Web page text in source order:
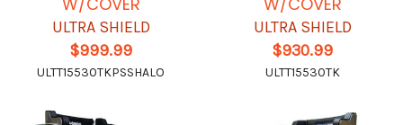
ULTRA SHIELD
$999.99
ULTT15530TKPSSHALO
ULTRA SHIELD
$930.99
ULTT15530TK